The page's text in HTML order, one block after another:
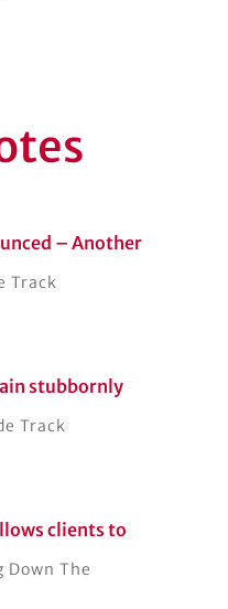
– Another
Track
stubbornly
Track
clients to
Down The